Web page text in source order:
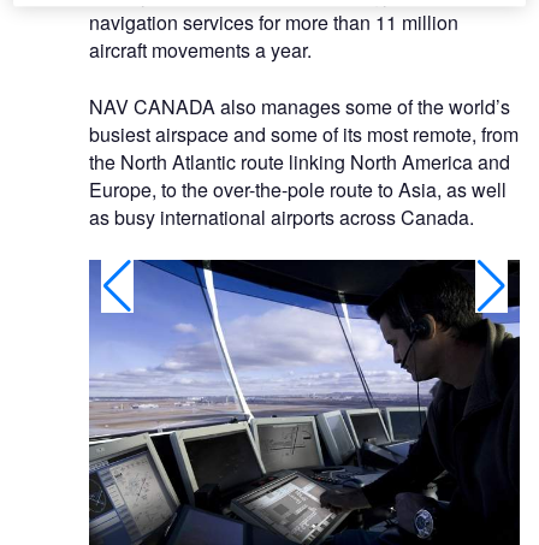
navigation services for more than 11 million
aircraft movements a year.
NAV CANADA also manages some of the world’s
busiest airspace and some of its most remote, from
the North Atlantic route linking North America and
Europe, to the over-the-pole route to Asia, as well
as busy international airports across Canada.